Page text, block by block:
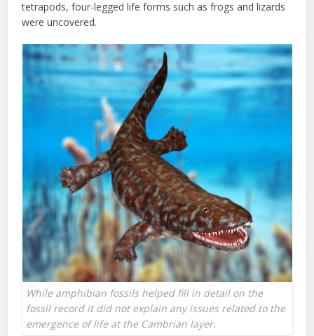
tetrapods, four-legged life forms such as frogs and lizards
were uncovered.
While amphibian fossils helped fill in detail on the
fossil record it did not explain any issues related to the
emergence of life at the Cambrian layer.